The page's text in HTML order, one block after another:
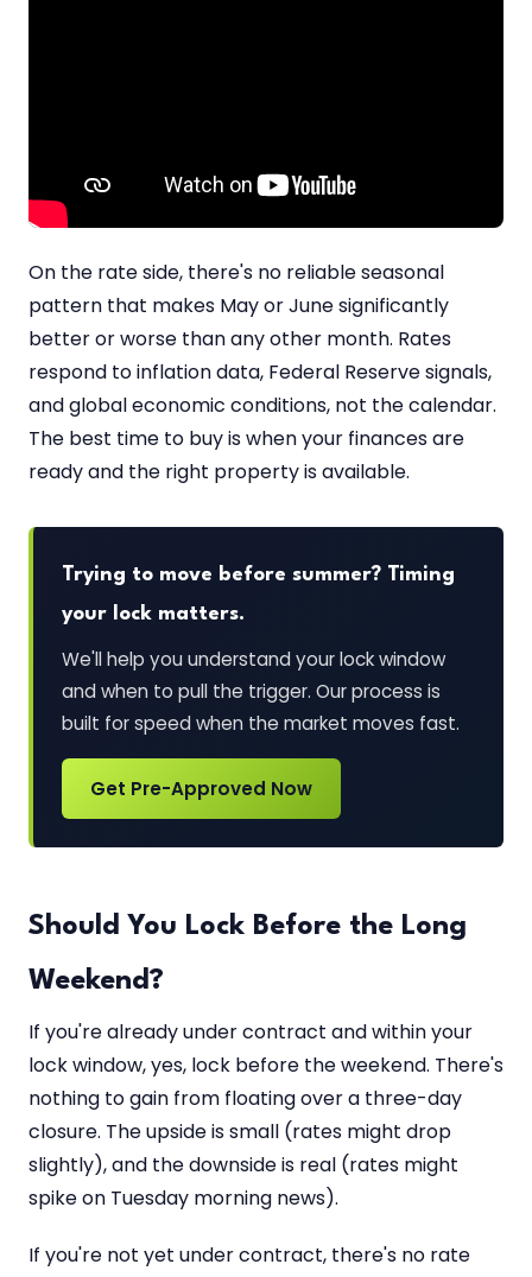
On the rate side, there's no reliable seasonal
pattern that makes May or June significantly
better or worse than any other month. Rates
respond to inflation data, Federal Reserve signals,
and global economic conditions, not the calendar.
The best time to buy is when your finances are
ready and the right property is available.
Trying to move before summer? Timing
your lock matters.
We'll help you understand your lock window
and when to pull the trigger. Our process is
built for speed when the market moves fast.
Get Pre-Approved Now
Should You Lock Before the Long
Weekend?
If you're already under contract and within your
lock window, yes, lock before the weekend. There's
nothing to gain from floating over a three-day
closure. The upside is small (rates might drop
slightly), and the downside is real (rates might
spike on Tuesday morning news).
If you're not yet under contract, there's no rate